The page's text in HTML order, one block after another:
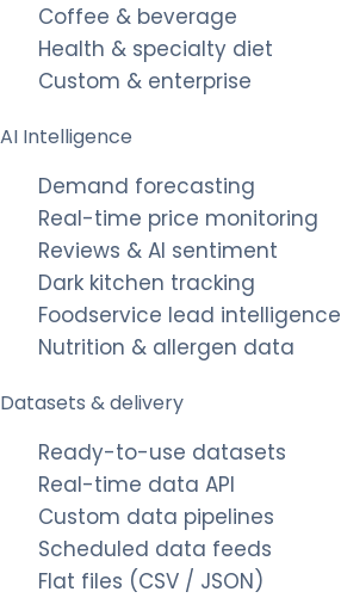
Coffee & beverage
Health & specialty diet
Custom & enterprise
AI Intelligence
Demand forecasting
Real-time price monitoring
Reviews & AI sentiment
Dark kitchen tracking
Foodservice lead intelligence
Nutrition & allergen data
Datasets & delivery
Ready-to-use datasets
Real-time data API
Custom data pipelines
Scheduled data feeds
Flat files (CSV / JSON)